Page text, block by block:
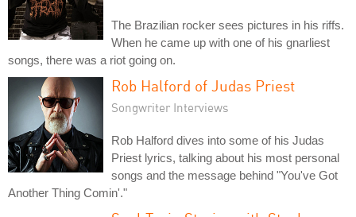
The Brazilian rocker sees pictures in his riffs.
When he came up with one of his gnarliest
songs, there was a riot going on.
Rob Halford of Judas Priest
Songwriter Interviews
Rob Halford dives into some of his Judas
Priest lyrics, talking about his most personal
songs and the message behind "You've Got
Another Thing Comin'."